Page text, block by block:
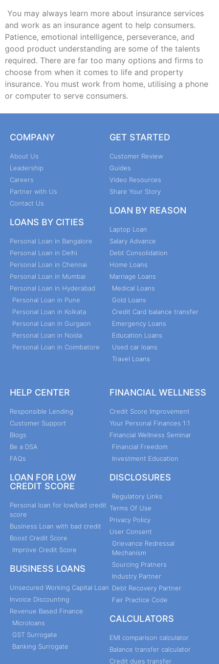
You may always learn more about insurance services
and work as an insurance agent to help consumers.
Patience, emotional intelligence, perseverance, and
good product understanding are some of the talents
required. There are far too many options and firms to
choose from when it comes to life and property
insurance. You must work from home, utilising a phone
or computer to serve consumers.
COMPANY
About Us
Leadership
Careers
Partner with Us
Contact Us
LOANS BY CITIES
Personal Loan in Bangalore
Personal Loan in Delhi
Personal Loan in Chennai
Personal Loan in Mumbai
Personal Loan in Hyderabad
Personal Loan in Pune
Personal Loan in Kolkata
Personal Loan in Gurgaon
Personal Loan in Noida
Personal Loan in Coimbatore
GET STARTED
Customer Review
Guides
Video Resources
Share Your Story
LOAN BY REASON
Laptop Loan
Salary Advance
Debt Consolidation
Home Loans
Marriage Loans
Medical Loans
Gold Loans
Credit Card balance transfer
Emergency Loans
Education Loans
Used car loans
Travel Loans
HELP CENTER
Responsible Lending
Customer Support
Blogs
Be a DSA
FAQs
LOAN FOR LOW
CREDIT SCORE
Personal loan for low/bad credit
score
Business Loan with bad credit
Boost Credit Score
Improve Credit Score
BUSINESS LOANS
Unsecured Working Capital Loan
Invoice Discounting
Revenue Based Finance
Microloans
GST Surrogate
Banking Surrogate
FINANCIAL WELLNESS
Credit Score Improvement
Your Personal Finances 1:1
Financial Wellness Seminar
Financial Freedom
Investment Education
DISCLOSURES
Regulatory Links
Terms Of Use
Privacy Policy
User Consent
Grievance Redressal
Mechanism
Sourcing Pratners
Industry Partner
Debt Recovery Partner
Fair Practice Code
CALCULATORS
EMI comparison calculator
Balance transfer calculator
Credit dues transfer